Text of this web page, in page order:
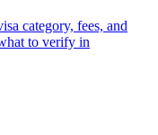
category, fees, and
to verify in